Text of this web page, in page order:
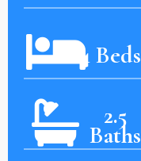
4 Beds
2.5
Baths